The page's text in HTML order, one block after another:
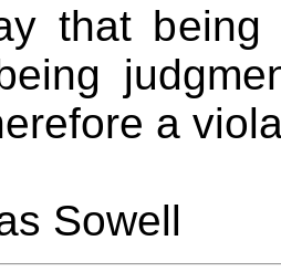
that being
a
Sowell